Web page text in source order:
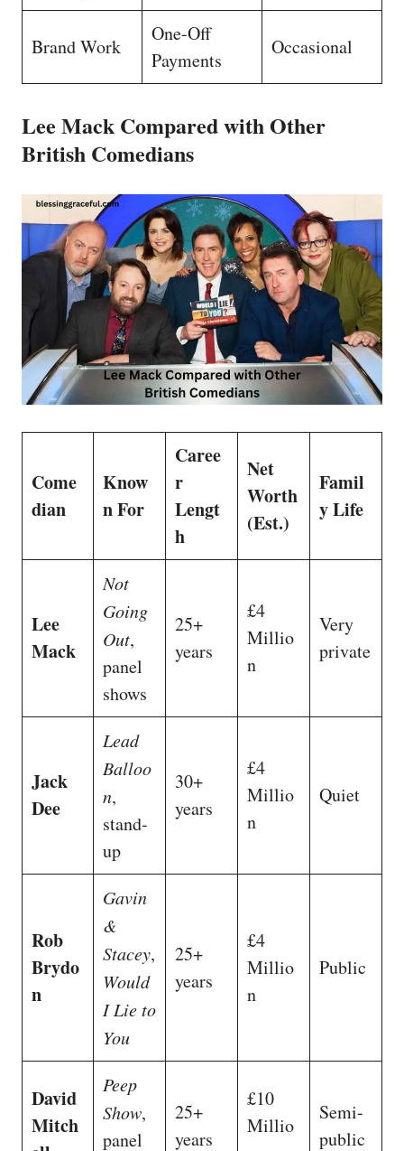
Brand Work
One-Off
Payments
Occasional
Lee Mack Compared with Other
British Comedians
Come
dian
Know
n For
Caree
r
Lengt
h
Net
Worth
(Est.)
Famil
y Life
Lee
Mack
Not
Going
Out,
panel
shows
25+
years
£4
Millio
n
Very
private
Jack
Dee
Lead
Balloo
n,
stand-
up
30+
years
£4
Millio
n
Quiet
Rob
Brydo
n
Gavin
&
Stacey,
Would
I Lie to
You
25+
years
£4
Millio
n
Public
David
Mitch
Peep
Show,
panel
25+
years
£10
Millio
Semi-
public